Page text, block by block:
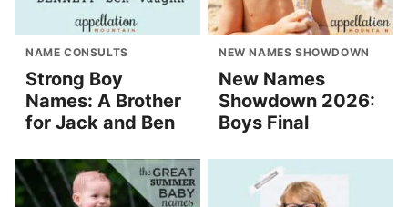
NAME CONSULTS
Strong Boy
Names: A Brother
for Jack and Ben
NEW NAMES SHOWDOWN
New Names
Showdown 2026:
Boys Final